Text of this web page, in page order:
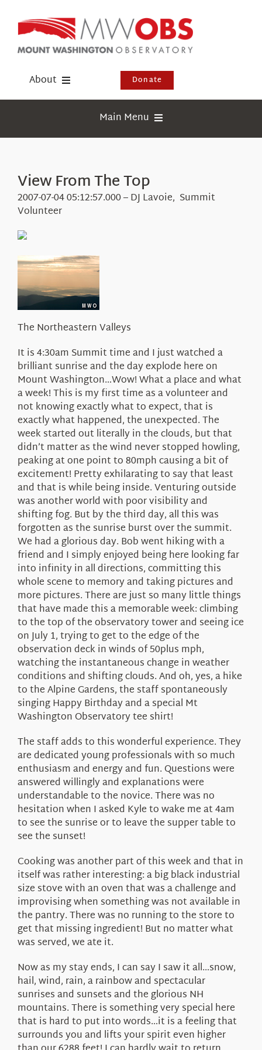
content
About
Events
Visit Us
Donate
Main Menu
Education
About Us
View From The Top
2007-07-04 05:12:57.000 – DJ Lavoie, Summit
Volunteer
The Northeastern Valleys
It is 4:30am Summit time and I just watched a
brilliant sunrise and the day explode here on
Mount Washington…Wow! What a place and what
a week! This is my first time as a volunteer and
not knowing exactly what to expect, that is
exactly what happened, the unexpected. The
week started out literally in the clouds, but that
didn’t matter as the wind never stopped howling,
peaking at one point to 80mph causing a bit of
excitement! Pretty exhilarating to say that least
and that is while being inside. Venturing outside
was another world with poor visibility and
shifting fog. But by the third day, all this was
forgotten as the sunrise burst over the summit.
We had a glorious day. Bob went hiking with a
friend and I simply enjoyed being here looking far
into infinity in all directions, committing this
whole scene to memory and taking pictures and
more pictures. There are just so many little things
that have made this a memorable week: climbing
to the top of the observatory tower and seeing ice
on July 1, trying to get to the edge of the
observation deck in winds of 50plus mph,
watching the instantaneous change in weather
conditions and shifting clouds. And oh, yes, a hike
to the Alpine Gardens, the staff spontaneously
singing Happy Birthday and a special Mt
Washington Observatory tee shirt!
The staff adds to this wonderful experience. They
are dedicated young professionals with so much
enthusiasm and energy and fun. Questions were
answered willingly and explanations were
understandable to the novice. There was no
hesitation when I asked Kyle to wake me at 4am
to see the sunrise or to leave the supper table to
see the sunset!
Cooking was another part of this week and that in
itself was rather interesting: a big black industrial
size stove with an oven that was a challenge and
improvising when something was not available in
the pantry. There was no running to the store to
get that missing ingredient! But no matter what
was served, we ate it.
Now as my stay ends, I can say I saw it all…snow,
hail, wind, rain, a rainbow and spectacular
sunrises and sunsets and the glorious NH
mountains. There is something very special here
that is hard to put into words…it is a feeling that
surrounds you and lifts your spirit even higher